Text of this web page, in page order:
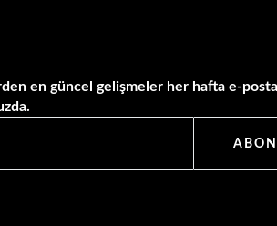
en güncel gelişmeler her hafta e-posta